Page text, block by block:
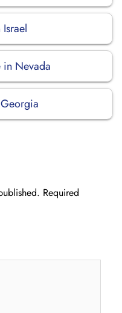
in Nevada
Required